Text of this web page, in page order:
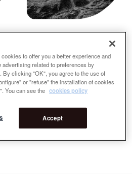
FINALISTAS
to offer you a better experience and
related to preferences by
By clicking "OK", you agree to the use of
or "refuse" the installation of cookies
You can see the cookies policy
Accept